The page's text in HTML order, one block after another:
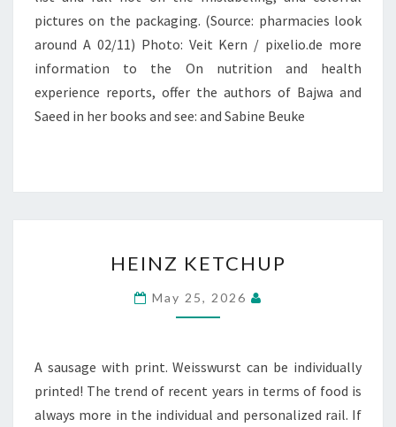
pictures on the packaging. (Source: pharmacies look
around A 02/11) Photo: Veit Kern / pixelio.de more
information to the On nutrition and health
experience reports, offer the authors of Bajwa and
Saeed in her books and see: and Sabine Beuke
KETCHUP
HEINZ KETCHUP
May 25, 2026
A sausage with print. Weisswurst can be individually
printed! The trend of recent years in terms of food is
always more in the individual and personalized rail. If